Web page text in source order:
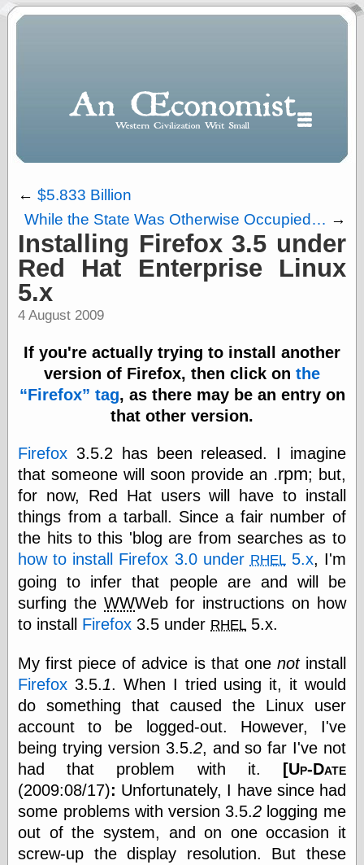
Polls
When expressing
½ in decimal form
five” when
speaking
“0.5” when
writing and “point
“0.5” when
writing and “zero
point five” when
speaking
“.5” when
writing and “zero
point five” when
“0⋅5” when
writing and “point
five” when
speaking
“0⋅5” when
point five” when
speaking
“0,5” when
writing
something
else,
shamelessly
something
else, with a
sense of shame
View Results
Polls Archive
←$5.833 Billion
While the State Was Otherwise Occupied… →
Installing Firefox 3.5 under
Red Hat Enterprise Linux
5.x
4 August 2009
If you're actually trying to install another
version of Firefox, then click on the
Firefox
tag, as there may be an entry on
that other version.
Firefox 3.5.2 has been released. I imagine
that someone will soon provide an .rpm; but,
for now, Red Hat users will have to install
things from a tarball. Since a fair number of
the hits to this 'blog are from searches as to
how to install Firefox 3.0 under RHEL5.x, I'm
going to infer that people are and will be
surfing theWWWeb for instructions on how
to install Firefox 3.5 under RHEL 5.x.
My first piece of advice is that one notinstall
Firefox 3.5.1. When I tried using it, it would
do something that caused the Linux user
account to be logged-out. However, I've
being trying version 3.5.2, and so far I've not
had that problem with it.
[Up-Date
(2009:08/17): Unfortunately, I have since had
some problems with version 3.5.2 logging me
out of the system, and on one occasion it
screw-up the display resolution. But these